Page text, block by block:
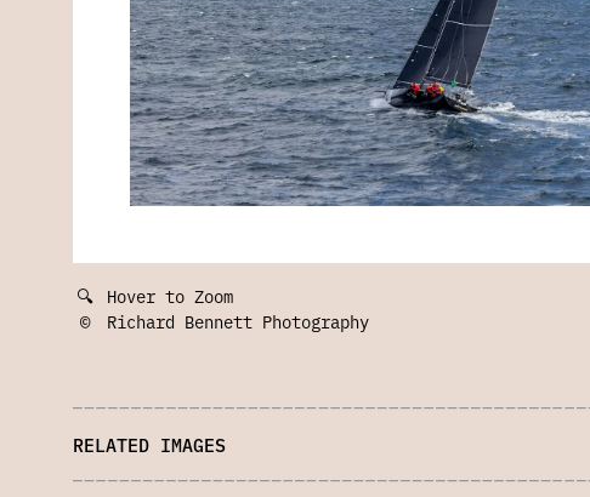
🔍 Hover to Zoom
©
Richard Bennett Photography
RELATED IMAGES